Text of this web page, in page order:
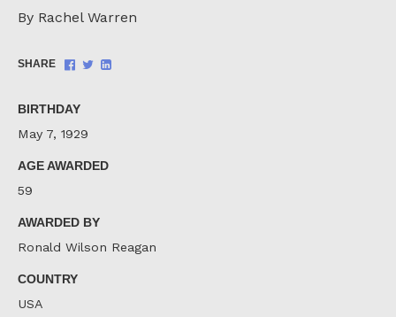
By Rachel Warren
SHARE
Share
ShareShare
BIRTHDAY
May 7, 1929
AGE AWARDED
59
AWARDED BY
Ronald Wilson Reagan
COUNTRY
USA